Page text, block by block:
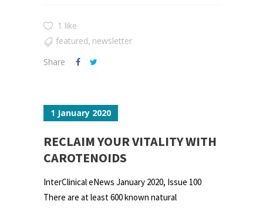
1 like
featured, newsletter
Share
1 January 2020
RECLAIM YOUR VITALITY WITH
CAROTENOIDS
InterClinical eNews January 2020, Issue 100
There are at least 600 known natural